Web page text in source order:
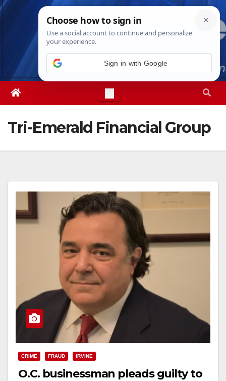
Skip
Fri. Aug 7th, 20264:38:39 AM
Tri-Emerald Financial Group
CRIME FRAUD IRVINE
O.C. businessman pleads guilty to
Sign in with Google